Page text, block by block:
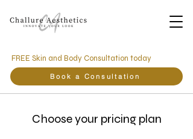
FREE Skin and Body Consultation today
Book a Consultation
Choose your pricing plan